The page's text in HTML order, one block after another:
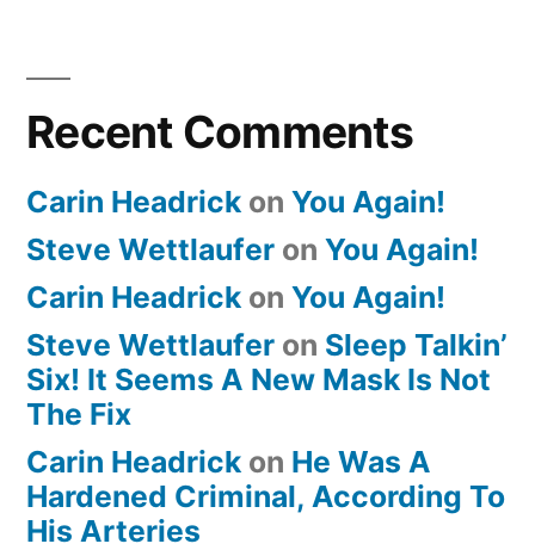
Recent Comments
Carin Headrick on You Again!
Steve Wettlaufer on You Again!
Carin Headrick on You Again!
Steve Wettlaufer on Sleep Talkin’
Six! It Seems A New Mask Is Not
The Fix
Carin Headrick on He Was A
Hardened Criminal, According To
His Arteries